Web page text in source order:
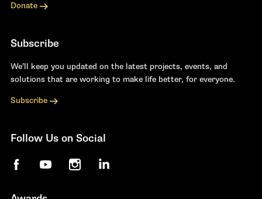
Donate
Subscribe
We’ll keep you updated on the latest projects, events, and
solutions that are working to make life better, for everyone.
Subscribe
Follow Us on Social
FacebookYouTubeInstagramLinkedIn